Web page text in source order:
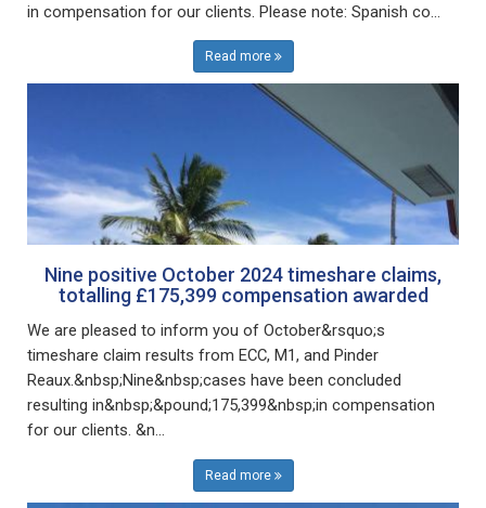
in compensation for our clients. Please note: Spanish co...
Read more
Nine positive October 2024 timeshare claims,
totalling £175,399 compensation awarded
We are pleased to inform you of October&rsquo;s
timeshare claim results from ECC, M1, and Pinder
Reaux.&nbsp;Nine&nbsp;cases have been concluded
resulting in&nbsp;&pound;175,399&nbsp;in compensation
for our clients. &n...
Read more